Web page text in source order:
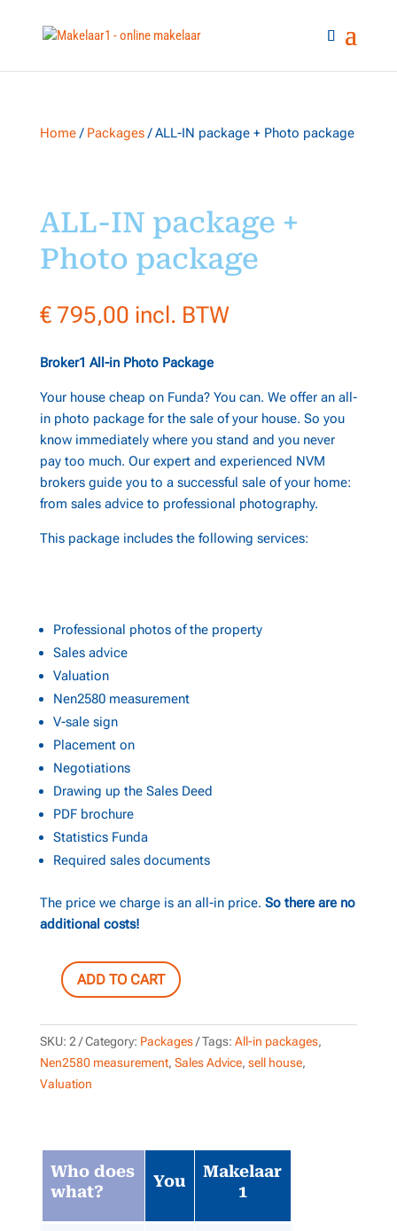
Home/ Packages/ ALL-IN package + Photo package
ALL-IN package +
Photo package
€795,00 incl. BTW
Broker1 All-in Photo Package
Your house cheap on Funda? You can. We offer an all-
in photo package for the sale of your house. So you
know immediately where you stand and you never
pay too much. Our expert and experienced NVM
brokers guide you to a successful sale of your home:
from sales advice to professional photography.
This package includes the following services:
Professional photos of the property
Sales advice
Valuation
Nen2580 measurement
V-sale sign
Placement on
Negotiations
Drawing up the Sales Deed
PDF brochure
Statistics Funda
Required sales documents
The price we charge is an all-in price. So there are no
additional costs!
ALL-
ADD TO CART
SKU: 2 Category: Packages Tags: All-in packages,
Nen2580 measurement, Sales Advice, sell house,
Valuation
Who does
what?
You
Makelaar
1